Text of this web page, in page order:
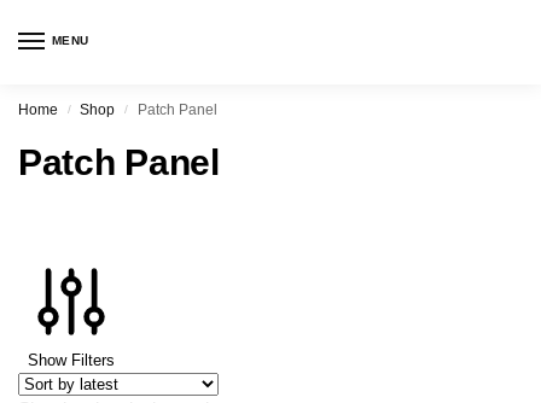
MENU
Home / Shop / Patch Panel
Patch Panel
Show Filters